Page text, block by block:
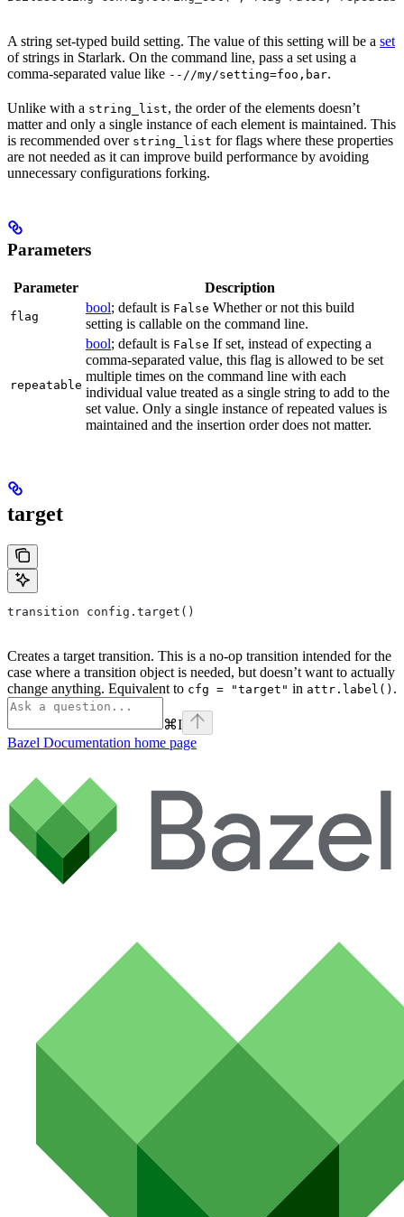
A string set-typed build setting. The value of this setting will be a set
of strings in Starlark. On the command line, pass a set using a
comma-separated value like --//my/setting=foo,bar.
Unlike with a string_list, the order of the elements doesn’t
matter and only a single instance of each element is maintained. This
is recommended over string_list for flags where these properties
are not needed as it can improve build performance by avoiding
unnecessary configurations forking.
Parameters
Parameter Description
flag
bool; default is False Whether or not this build
setting is callable on the command line.
repeatable
bool; default is False If set, instead of expecting a
comma-separated value, this flag is allowed to be set
multiple times on the command line with each
individual value treated as a single string to add to the
set value. Only a single instance of repeated values is
maintained and the insertion order does not matter.
target
transition config.target()
Creates a target transition. This is a no-op transition intended for the
case where a transition object is needed, but doesn’t want to actually
change anything. Equivalent to cfg = "target" in attr.label() .
⌘I
Bazel Documentation home page